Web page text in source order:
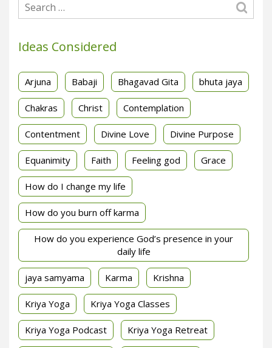
Ideas Considered
Arjuna Babaji Bhagavad Gita bhuta jaya
Chakras Christ Contemplation
Contentment Divine Love Divine Purpose
Equanimity Faith Feeling god Grace
How do I change my life
How do you burn off karma
How do you experience God’s presence in your
daily life
jaya samyama Karma Krishna
Kriya Yoga Kriya Yoga Classes
Kriya Yoga Podcast Kriya Yoga Retreat